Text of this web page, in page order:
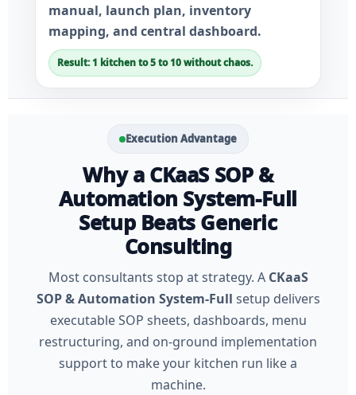
manual, launch plan, inventory
mapping, and central dashboard.
Result: 1 kitchen to 5 to 10 without chaos.
Execution Advantage
Why a CKaaS SOP &
Automation System-Full
Setup Beats Generic
Consulting
Most consultants stop at strategy. A CKaaS
SOP & Automation System-Full setup delivers
executable SOP sheets, dashboards, menu
restructuring, and on-ground implementation
support to make your kitchen run like a
machine.